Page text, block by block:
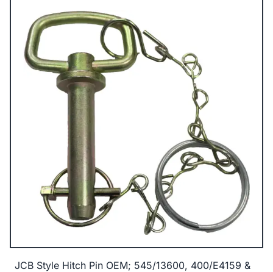
JCB Style Hitch Pin OEM; 545/13600, 400/E4159 &